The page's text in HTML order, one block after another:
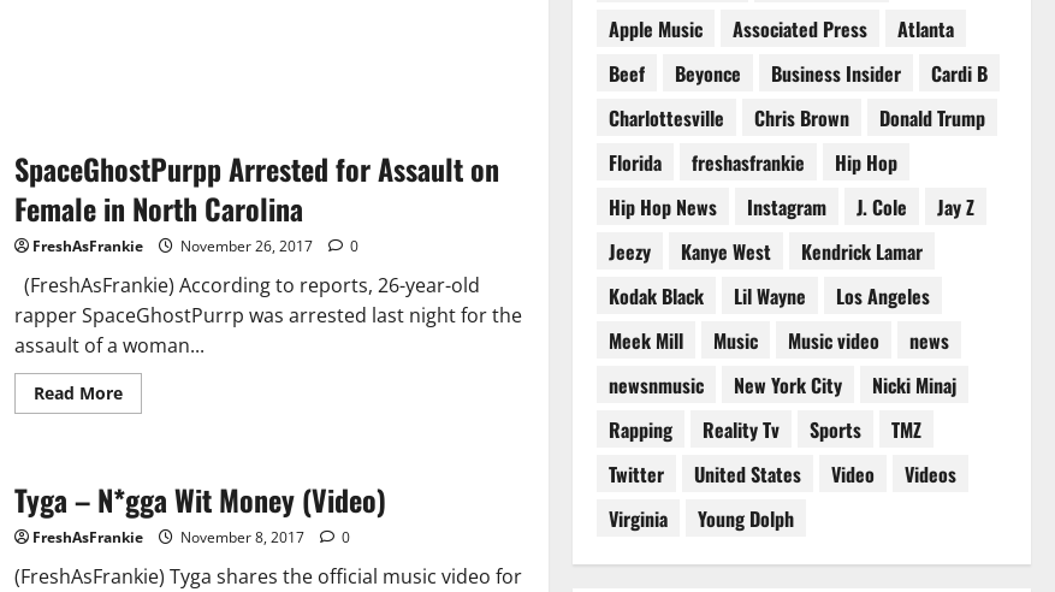
Carolina
SpaceGhostPurpp Arrested for Assault on
Female in North Carolina
FreshAsFrankie November 26, 2017 0
(FreshAsFrankie) According to reports, 26-year-old
rapper SpaceGhostPurrp was arrested last night for the
assault of a woman...
Read MoreRead
more
Assault
on
Female
in
Carolina
Tyga – N*gga Wit Money (Video)
FreshAsFrankie November 8, 2017 0
(FreshAsFrankie) Tyga shares the official music video for
Apple Music
Associated Press
Atlanta
Beef
Beyonce Business Insider
Cardi B
Charlottesville
Chris Brown
Donald Trump
Florida
freshasfrankie
Hip Hop
Hip Hop News
Instagram J. Cole
Jay Z
Jeezy
Kanye West
Kendrick Lamar
Kodak Black
Lil Wayne
Los Angeles
Meek Mill
Music Music video
news
newsnmusic
New York City
Nicki Minaj
Rapping
Reality Tv Sports
TMZ
Twitter
United States Video
Videos
Virginia
Young Dolph